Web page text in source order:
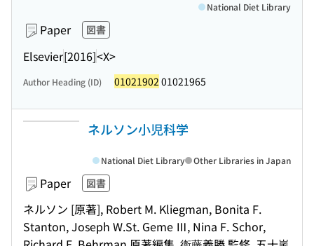
Paper 図書
Elsevier[2016]<X>
National Diet Library
Author Heading (ID) 01021902 01021965
ネルソン小児科学
Paper 図書
ネルソン [原著], Robert M. Kliegman, Bonita F.
Stanton, Joseph W.St. Geme Ⅲ, Nina F. Schor,
National Diet Library Other Libraries in Japan